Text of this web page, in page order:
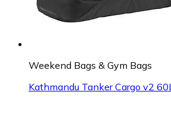
Weekend Bags & Gym Bags
Kathmandu Tanker Cargo v2 60L